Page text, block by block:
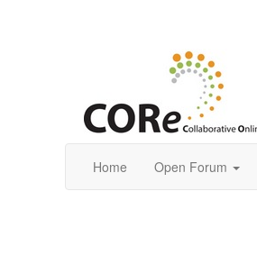
Home Open Forum